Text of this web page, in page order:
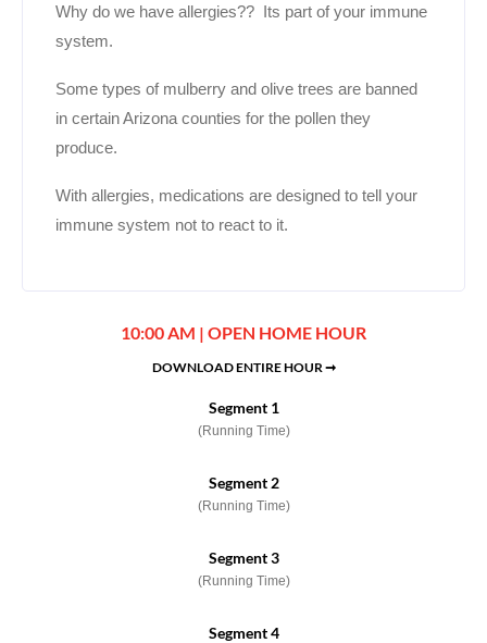
Why do we have allergies?? Its part of your immune
system.
Some types of mulberry and olive trees are banned
in certain Arizona counties for the pollen they
produce.
With allergies, medications are designed to tell your
immune system not to react to it.
10:00 AM | OPEN HOME HOUR
DOWNLOAD ENTIRE HOUR ➞
Segment 1
(Running Time)
Segment 2
(Running Time)
Segment 3
(Running Time)
Segment 4